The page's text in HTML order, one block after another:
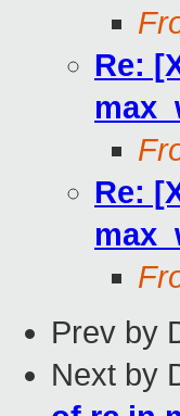
Re:
Re:
Prev by
Next by